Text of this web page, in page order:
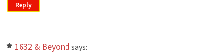
Reply
1632 & Beyond says: